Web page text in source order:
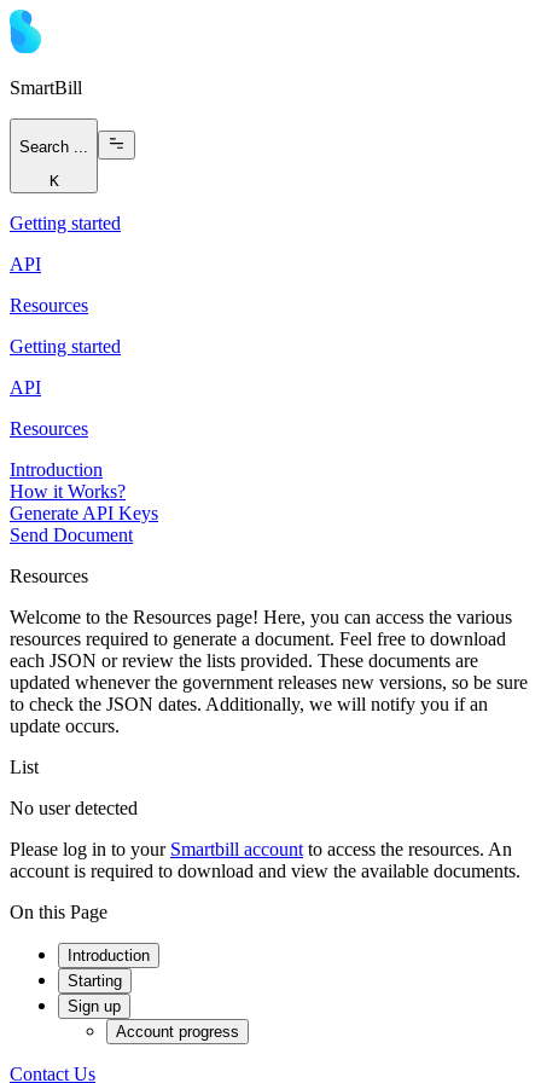
SmartBill
Search ...
K
Getting started
API
Resources
Getting started
API
Resources
Introduction
How it Works?
Generate API Keys
Send Document
Resources
Welcome to the Resources page! Here, you can access the various
resources required to generate a document. Feel free to download
each JSON or review the lists provided. These documents are
updated whenever the government releases new versions, so be sure
to check the JSON dates. Additionally, we will notify you if an
update occurs.
List
No user detected
Please log in to your Smartbill account to access the resources. An
account is required to download and view the available documents.
On this Page
Introduction
Starting
Sign up
Account progress
Contact Us